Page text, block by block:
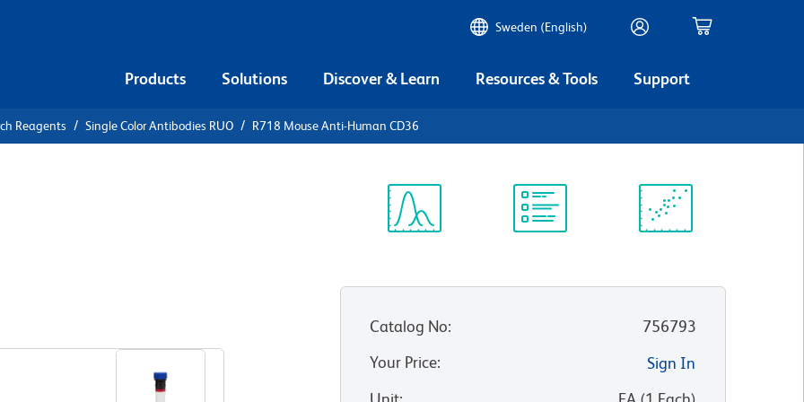
Sweden (English)
Products Solutions Discover & Learn Resources & Tools Support
Reagents Single Color Antibodies RUO R718 Mouse Anti-Human CD36
Catalog No:
756793
Your Price:
Sign In